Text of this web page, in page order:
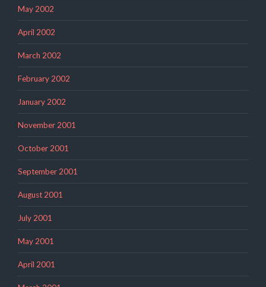
May 2002
April 2002
March 2002
February 2002
January 2002
November 2001
October 2001
September 2001
August 2001
July 2001
May 2001
April 2001